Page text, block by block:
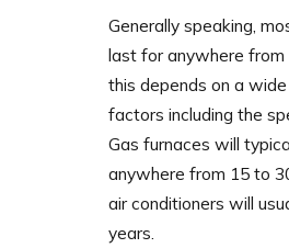
Generally speaking,
last for anywhere
this depends on a
factors including the
Gas furnaces will
anywhere from 15 to
air conditioners will
years.